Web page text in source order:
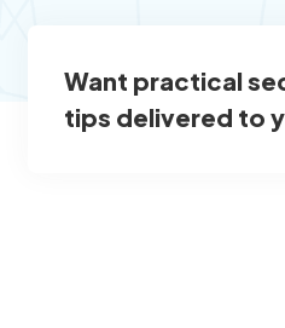
Want practical
tips delivered to